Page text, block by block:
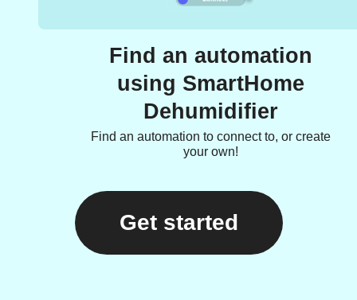
Find an automation
using SmartHome
Dehumidifier
Find an automation to connect to, or create
your own!
Get started